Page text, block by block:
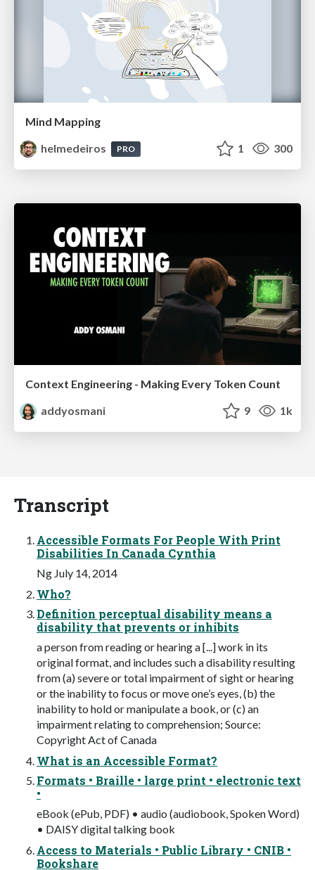
Mind Mapping
helmedeiros
PRO 1 300
Context Engineering - Making Every Token Count
addyosmani
9 1k
Transcript
Accessible Formats For People With Print
Disabilities In Canada Cynthia
Ng July 14, 2014
Who?
Definition perceptual disability means a
disability that prevents or inhibits
a person from reading or hearing a [...] work in its
original format, and includes such a disability resulting
from (a) severe or total impairment of sight or hearing
or the inability to focus or move one’s eyes, (b) the
inability to hold or manipulate a book, or (c) an
impairment relating to comprehension; Source:
Copyright Act of Canada
What is an Accessible Format?
Formats • Braille • large print • electronic text
•
eBook (ePub, PDF) • audio (audiobook, Spoken Word)
• DAISY digital talking book
Access to Materials • Public Library • CNIB •
Bookshare